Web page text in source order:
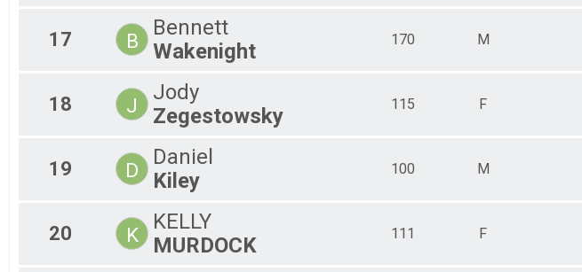
17 B
Bennett
Wakenight
170 M
18 J
Jody
Zegestowsky
115 F
19 D
Daniel
Kiley
100 M
20 K
KELLY
MURDOCK
111 F